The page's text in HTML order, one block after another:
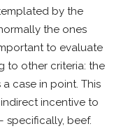
by the
the ones
to evaluate
to other criteria: the
case in point. This
indirect incentive to
specifically, beef.